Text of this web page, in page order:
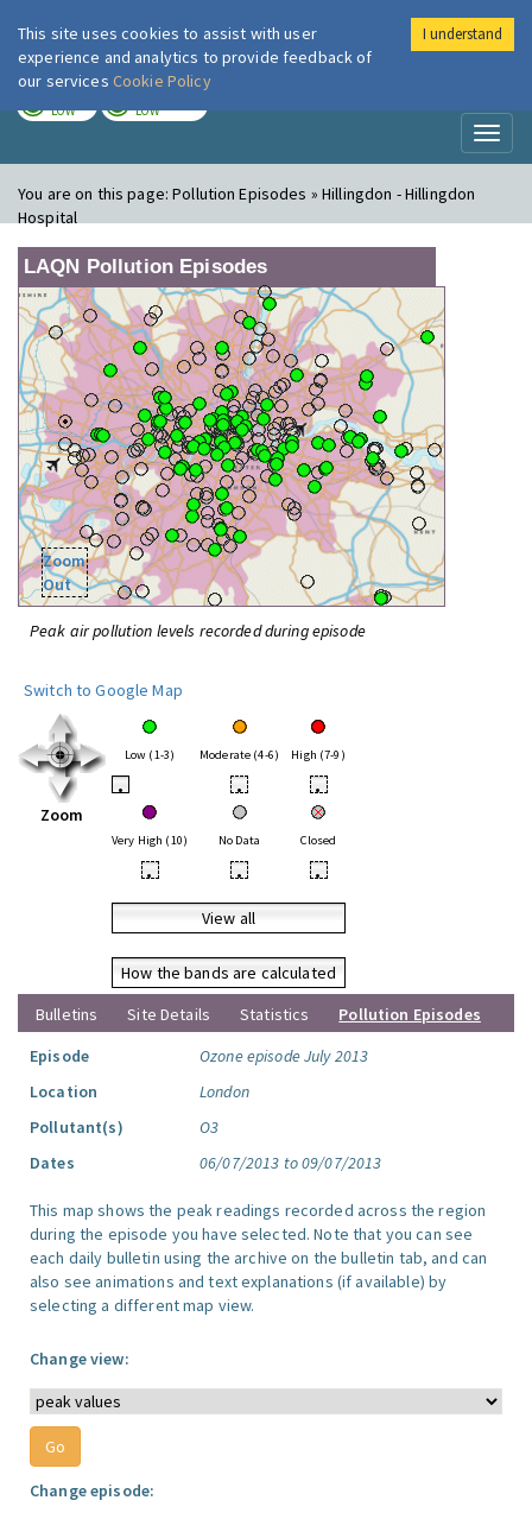
London Air
LOW LOW
You are on this page:Pollution Episodes » Hillingdon - Hillingdon
Hospital
LAQN Pollution Episodes
Zoom
Out
Peak air pollution levels recorded during episode
Switch to Google Map
Zoom
Low (1-3) Moderate (4-6) High (7-9)
• • •
Very High (10) No Data Closed
• • •
View all
How the bands are calculated
Bulletins
Site Details Statistics
Pollution Episodes
Episode
Ozone episode July 2013
Location
London
Pollutant(s)
O3
Dates
06/07/2013 to 09/07/2013
This map shows the peak readings recorded across the region
during the episode you have selected. Note that you can see
each daily bulletin using the archive on the bulletin tab, and can
also see animations and text explanations (if available) by
selecting a different map view.
Change view:
Change episode:
This site uses cookies to assist with user
experience and analytics to provide feedback of
our services Cookie Policy
I understand